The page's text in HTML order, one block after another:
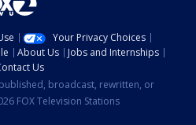
Your Privacy Choices
About Us
Jobs and Internships
Us
broadcast, rewritten, or
FOX Television Stations